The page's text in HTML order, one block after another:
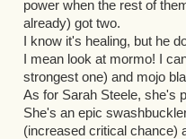
power when the rest of
already) got two.
I know it's healing, but he
I mean look at mormo! I
strongest one) and mojo
As for Sarah Steele, she's
She's an epic
(increased critical chance)